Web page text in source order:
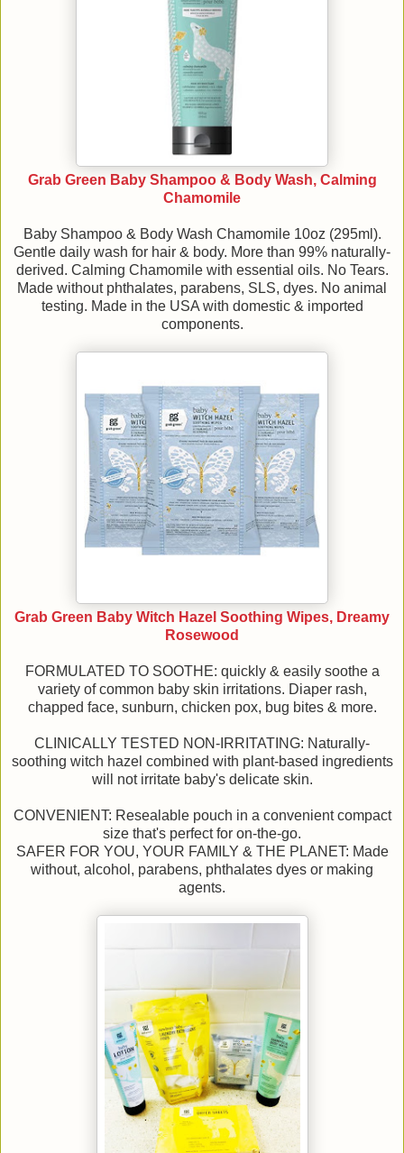
Grab Green Baby Shampoo & Body Wash, Calming
Chamomile
Baby Shampoo & Body Wash Chamomile 10oz (295ml).
Gentle daily wash for hair & body. More than 99% naturally-
derived. Calming Chamomile with essential oils. No Tears.
Made without phthalates, parabens, SLS, dyes. No animal
testing. Made in the USA with domestic & imported
components.
Grab Green Baby Witch Hazel Soothing Wipes, Dreamy
Rosewood
FORMULATED TO SOOTHE: quickly & easily soothe a
variety of common baby skin irritations. Diaper rash,
chapped face, sunburn, chicken pox, bug bites & more.
CLINICALLY TESTED NON-IRRITATING: Naturally-
soothing witch hazel combined with plant-based ingredients
will not irritate baby's delicate skin.
CONVENIENT: Resealable pouch in a convenient compact
size that's perfect for on-the-go.
SAFER FOR YOU, YOUR FAMILY & THE PLANET: Made
without, alcohol, parabens, phthalates dyes or making
agents.